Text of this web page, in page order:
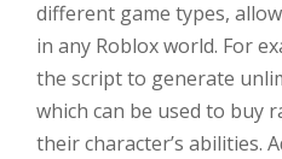
different game types,
in any Roblox world. For
the script to generate
which can be used to buy
their character’s abilities.